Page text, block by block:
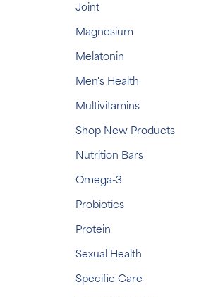
Joint
Magnesium
Melatonin
Men's Health
Multivitamins
Shop New Products
Nutrition Bars
Omega-3
Probiotics
Protein
Sexual Health
Specific Care